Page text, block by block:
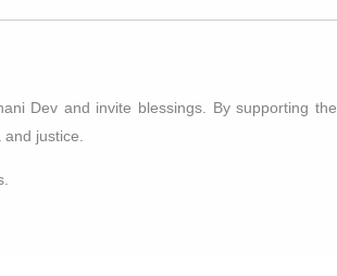
Dev and invite blessings. By supporting the
justice.